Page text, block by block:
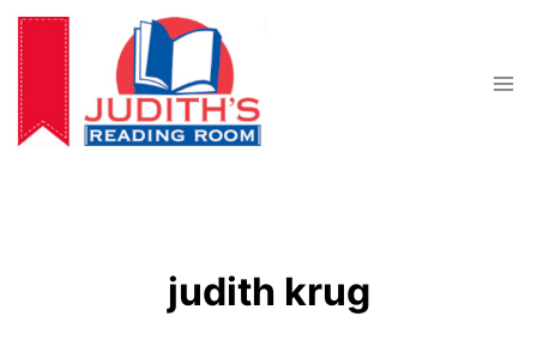
Skip
content
judith krug